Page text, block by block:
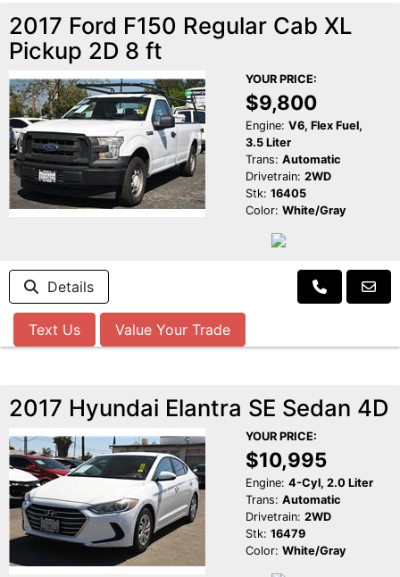
2017 Ford F150 Regular Cab XL
Pickup 2D 8 ft
YOUR PRICE:
$9,800
Engine: V6, Flex Fuel,
3.5 Liter
Trans: Automatic
Drivetrain: 2WD
Stk: 16405
Color: White/Gray
Details
Text Us Value Your Trade
2017 Hyundai Elantra SE Sedan 4D
YOUR PRICE:
$10,995
Engine: 4-Cyl, 2.0 Liter
Trans: Automatic
Drivetrain: 2WD
Stk: 16479
Color: White/Gray